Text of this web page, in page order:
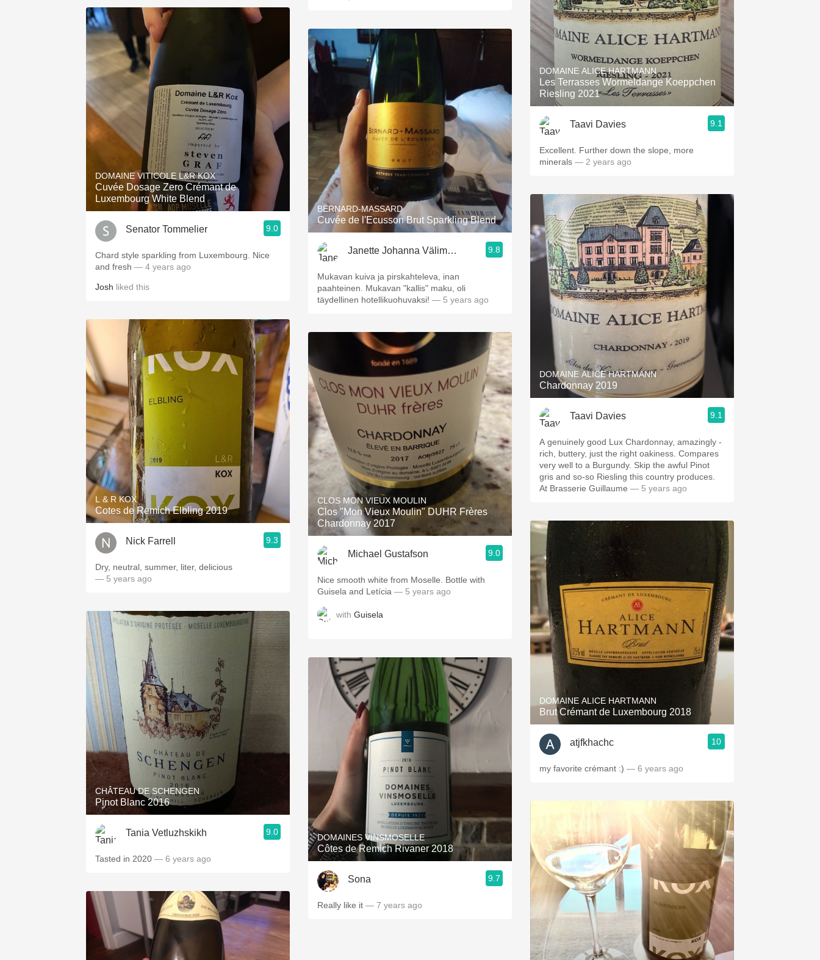
DOMAINE VITICOLE L&R KOX
Cuvée Dosage Zero Crémant de
Luxembourg White Blend
Senator Tommelier 9.0
Chard style sparkling from Luxembourg. Nice
and fresh — 4 years ago
Josh liked this
L & R KOX
Cotes de Remich Elbling 2019
Nick Farrell 9.3
Dry, neutral, summer, liter, delicious
— 5 years ago
CHÂTEAU DE SCHENGEN
Pinot Blanc 2016
Tania Vetluzhskikh 9.0
Tasted in 2020 — 6 years ago
BERNARD-MASSARD
Cuvée de l'Ecusson Brut Sparkling Blend
Janette Johanna Välimäki 9.8
Mukavan kuiva ja pirskahteleva, inan
paahteinen. Mukavan "kallis" maku, oli
täydellinen hotellikuohuvaksi! — 5 years ago
CLOS MON VIEUX MOULIN
Clos "Mon Vieux Moulin" DUHR Frères
Chardonnay 2017
Michael Gustafson 9.0
Nice smooth white from Moselle. Bottle with
Guisela and Letícia — 5 years ago
with Guisela
DOMAINES VINSMOSELLE
Côtes de Remich Rivaner 2018
Sona 9.7
Really like it — 7 years ago
DOMAINE ALICE HARTMANN
Les Terrasses Wormeldange Koeppchen
Riesling 2021
Taavi Davies 9.1
Excellent. Further down the slope, more
minerals — 2 years ago
DOMAINE ALICE HARTMANN
Chardonnay 2019
Taavi Davies 9.1
A genuinely good Lux Chardonnay, amazingly -
rich, buttery, just the right oakiness. Compares
very well to a Burgundy. Skip the awful Pinot
gris and so-so Riesling this country produces.
At Brasserie Guillaume — 5 years ago
DOMAINE ALICE HARTMANN
Brut Crémant de Luxembourg 2018
atjfkhachc 10
my favorite crémant :) — 6 years ago